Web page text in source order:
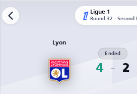
Ligue 1
Round 32 - Second
Lyon
4
Ended
2